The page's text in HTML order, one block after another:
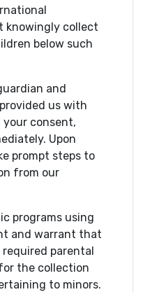
knowingly collect
below such
and
us with
consent,
Upon
prompt steps to
from our
programs using
and warrant that
parental
the collection
to minors.